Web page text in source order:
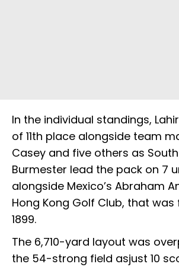
In the individual standings,
of 11th place alongside team
Casey and five others as
Burmester lead the pack on 7
alongside Mexico’s Abraham
Hong Kong Golf Club, that was
1899.
The 6,710-yard layout was
the 54-strong field asjust 10